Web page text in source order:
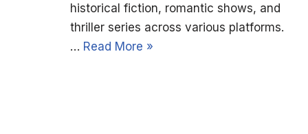
historical fiction, romantic shows, and
thriller series across various platforms.
… Read More »